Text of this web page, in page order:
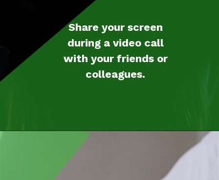
Share your screen
during a video call
with your friends or
colleagues.